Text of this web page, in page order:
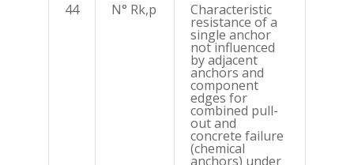
44 N° Rk,p Characteristic
resistance of a
single anchor
not influenced
by adjacent
anchors and
component
edges for
combined pull-
out and
concrete failure
(chemical
anchors) under